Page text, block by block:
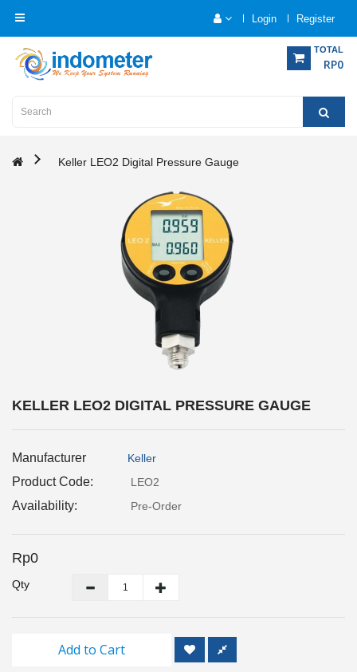
Login Register
TOTAL
RP0
Category
Instrumentation
Monitoring
Measurements
Metrology
Murphy
Keller LEO2 Digital Pressure Gauge
KELLER LEO2 DIGITAL PRESSURE GAUGE
Manufacturer Keller
Product Code: LEO2
Availability: Pre-Order
Rp0
Qty
Add to Cart